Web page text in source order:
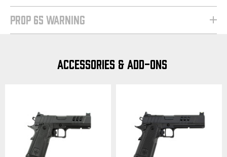
PROP 65 WARNING
ACCESSORIES & ADD-ONS